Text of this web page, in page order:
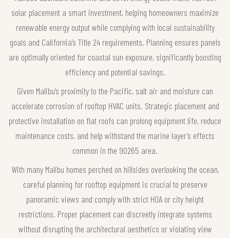
solar placement a smart investment, helping homeowners maximize
renewable energy output while complying with local sustainability
goals and California’s Title 24 requirements. Planning ensures panels
are optimally oriented for coastal sun exposure, significantly boosting
efficiency and potential savings.
Given Malibu’s proximity to the Pacific, salt air and moisture can
accelerate corrosion of rooftop HVAC units. Strategic placement and
protective installation on flat roofs can prolong equipment life, reduce
maintenance costs, and help withstand the marine layer’s effects
common in the 90265 area.
With many Malibu homes perched on hillsides overlooking the ocean,
careful planning for rooftop equipment is crucial to preserve
panoramic views and comply with strict HOA or city height
restrictions. Proper placement can discreetly integrate systems
without disrupting the architectural aesthetics or violating view